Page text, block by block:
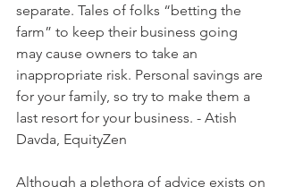
separate. Tales of folks “betting the
farm” to keep their business going
may cause owners to take an
inappropriate risk. Personal savings are
for your family, so try to make them a
last resort for your business. - Atish
Davda, EquityZen
Although a plethora of advice exists on